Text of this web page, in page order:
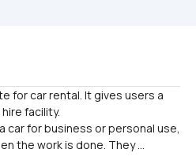
for car rental. It gives users a
facility.
car for business or personal use,
the work is done. They ...